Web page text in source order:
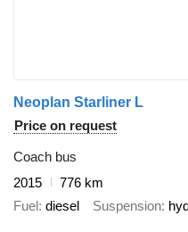
Neoplan Starliner L
Price on request
Coach bus
2015
776 km
Fuel diesel Suspension